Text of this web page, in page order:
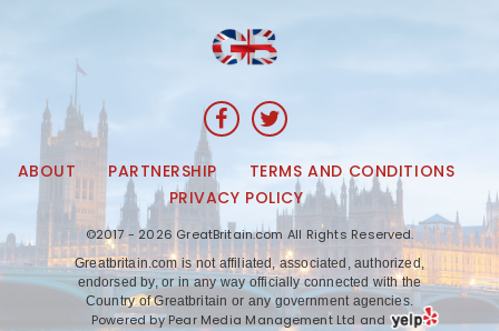
ABOUT PARTNERSHIP
TERMS AND CONDITIONS
PRIVACY POLICY
©2017 - 2026 GreatBritain.com All Rights Reserved.
Greatbritain.com is not affiliated, associated, authorized,
endorsed by, or in any way officially connected with the
Country of Greatbritain or any government agencies.
Powered by Pear Media Management Ltd and